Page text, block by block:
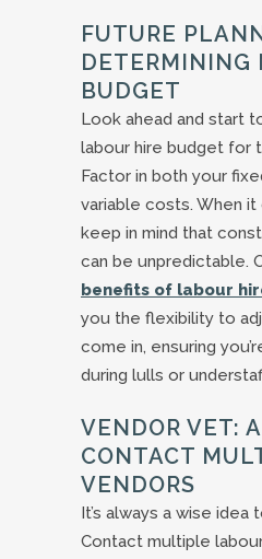
FUTURE
DETERMINING
BUDGET
Look ahead and start
labour hire budget for
Factor in both your
variable costs. When
keep in mind that
can be unpredictable.
benefits of labour
you the flexibility to
come in, ensuring
during lulls or
VENDOR VET:
CONTACT
VENDORS
It’s always a wise idea
Contact multiple